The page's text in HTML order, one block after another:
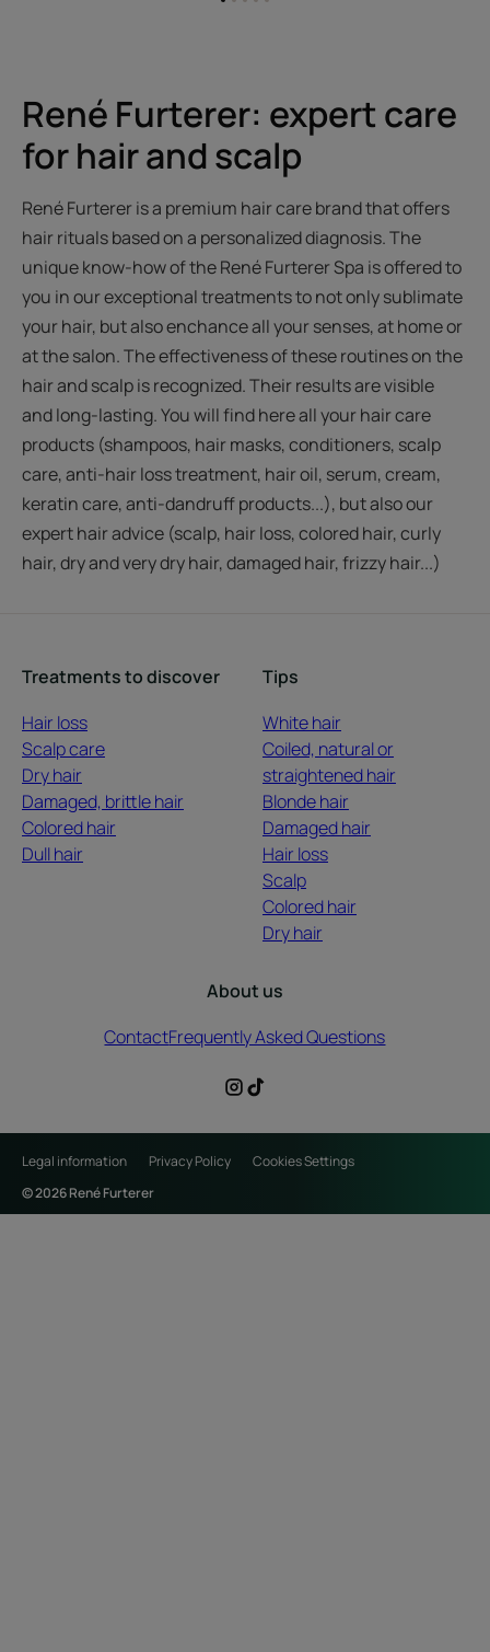
GoGoGo
GoGo
René Furterer: expert care
for hair and scalp
René Furterer is a premium hair care brand that offers
hair rituals based on a personalized diagnosis. The
unique know-how of the René Furterer Spa is offered to
you in our exceptional treatments to not only sublimate
your hair, but also enchance all your senses, at home or
at the salon. The effectiveness of these routines on the
hair and scalp is recognized. Their results are visible
and long-lasting. You will find here all your hair care
products (shampoos, hair masks, conditioners, scalp
care, anti-hair loss treatment, hair oil, serum, cream,
keratin care, anti-dandruff products...), but also our
expert hair advice (scalp, hair loss, colored hair, curly
hair, dry and very dry hair, damaged hair, frizzy hair...)
Treatments to discover
Hair loss
Scalp care
Dry hair
Damaged, brittle hair
Colored hair
Dull hair
Tips
White hair
Coiled, natural or
straightened hair
Blonde hair
Damaged hair
Hair loss
Scalp
Colored hair
Dry hair
About us
ContactFrequently Asked Questions
Legal information Privacy Policy
Cookies Settings
© 2026 René Furterer